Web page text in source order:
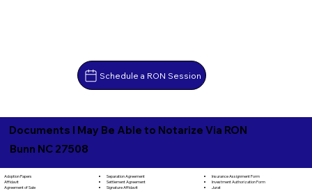
Schedule a RON Session
Documents I May Be Able to Notarize Via RON
Bunn NC 27508
Adoption Papers
Affidavit
Agreement of Sale
Separation Agreement
Settlement Agreement
Signature Affidavit
Insurance Assignment Form
Investment Authorization Form
Jurat